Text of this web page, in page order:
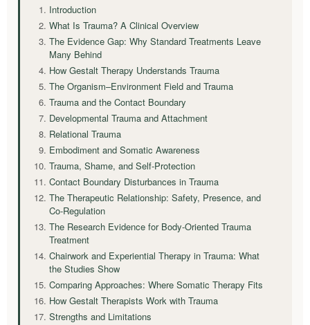
Introduction
What Is Trauma? A Clinical Overview
The Evidence Gap: Why Standard Treatments Leave
Many Behind
How Gestalt Therapy Understands Trauma
The Organism–Environment Field and Trauma
Trauma and the Contact Boundary
Developmental Trauma and Attachment
Relational Trauma
Embodiment and Somatic Awareness
Trauma, Shame, and Self-Protection
Contact Boundary Disturbances in Trauma
The Therapeutic Relationship: Safety, Presence, and
Co-Regulation
The Research Evidence for Body-Oriented Trauma
Treatment
Chairwork and Experiential Therapy in Trauma: What
the Studies Show
Comparing Approaches: Where Somatic Therapy Fits
How Gestalt Therapists Work with Trauma
Strengths and Limitations